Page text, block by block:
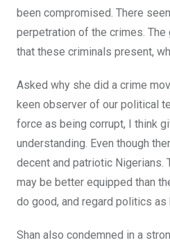
been compromised. There
perpetration of the crimes.
that these criminals present,
Asked why she did a crime
keen observer of our political
force as being corrupt, I think
understanding. Even though
decent and patriotic
may be better equipped than
do good, and regard politics
Shan also condemned in a